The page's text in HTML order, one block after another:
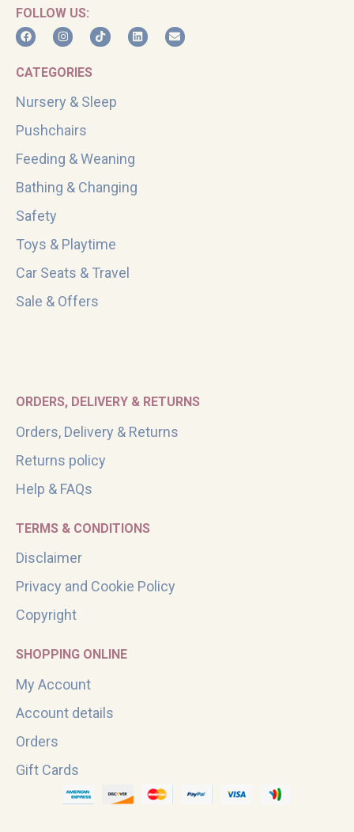
FOLLOW US:
CATEGORIES
Nursery & Sleep
Pushchairs
Feeding & Weaning
Bathing & Changing
Safety
Toys & Playtime
Car Seats & Travel
Sale & Offers
ORDERS, DELIVERY & RETURNS
Orders, Delivery & Returns
Returns policy
Help & FAQs
TERMS & CONDITIONS
Disclaimer
Privacy and Cookie Policy
Copyright
SHOPPING ONLINE
My Account
Account details
Orders
Gift Cards